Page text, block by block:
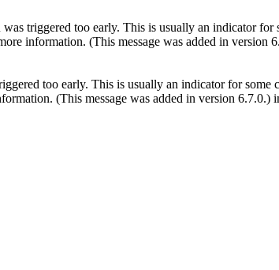
was triggered too early. This is usually an indicator for
information. (This message was added in version
too early. This is usually an indicator for some
(This message was added in version 6.7.0.)